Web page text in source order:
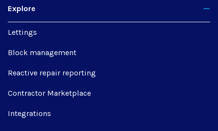
Explore
Lettings
Block management
Reactive repair reporting
Contractor Marketplace
Integrations